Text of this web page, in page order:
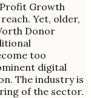
Growth
Yet, older,
Donor
too
digital
The industry is
of the sector.